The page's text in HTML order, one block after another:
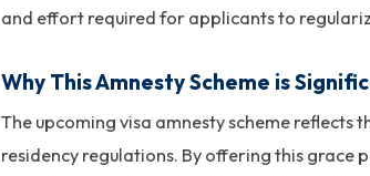
and effort required for applicants to
Why This Amnesty Scheme is
The upcoming visa amnesty scheme
residency regulations. By offering this grace